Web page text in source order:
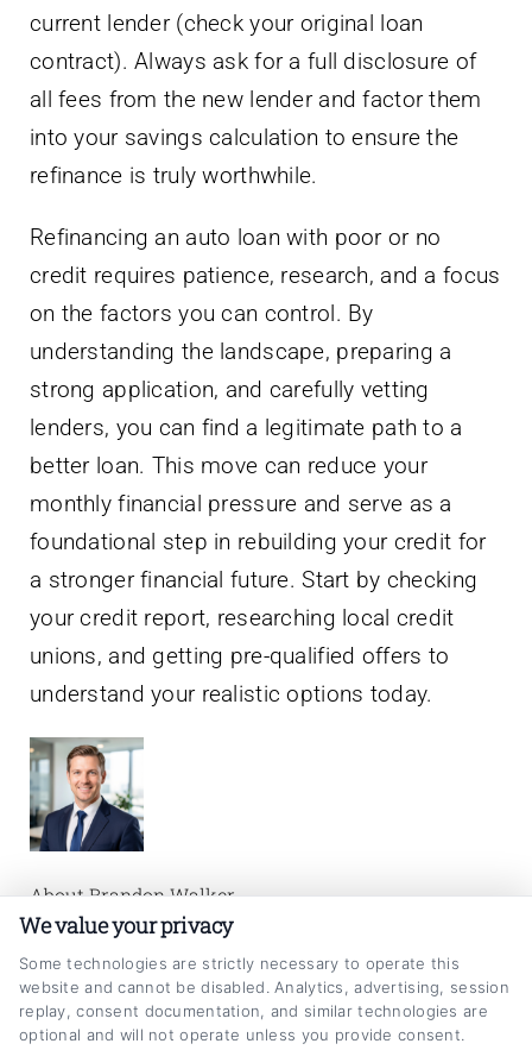
current lender (check your original loan
contract). Always ask for a full disclosure of
all fees from the new lender and factor them
into your savings calculation to ensure the
refinance is truly worthwhile.
Refinancing an auto loan with poor or no
credit requires patience, research, and a focus
on the factors you can control. By
understanding the landscape, preparing a
strong application, and carefully vetting
lenders, you can find a legitimate path to a
better loan. This move can reduce your
monthly financial pressure and serve as a
foundational step in rebuilding your credit for
a stronger financial future. Start by checking
your credit report, researching local credit
unions, and getting pre-qualified offers to
understand your realistic options today.
About Brandon Walker
My goal is to help car owners make smarter,
more confident decisions about their auto
loans by breaking down the refinancing
We value your privacy
Some technologies are strictly necessary to operate this
website and cannot be disabled. Analytics, advertising, session
replay, consent documentation, and similar technologies are
optional and will not operate unless you provide consent.